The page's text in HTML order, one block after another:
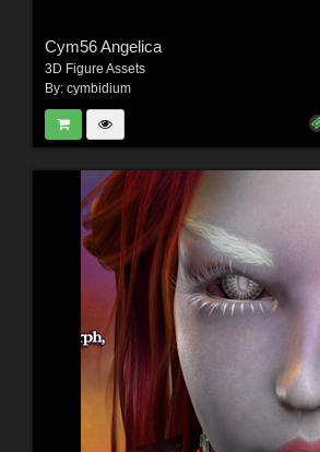
Cym56 Angelica
3D Figure Assets
By: cymbidium